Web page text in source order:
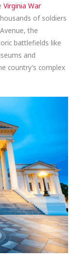
Virginia War
of soldiers
the
battlefields like
and
country’s complex